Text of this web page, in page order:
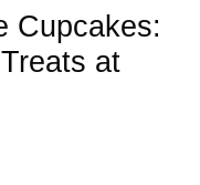
Cupcakes:
at